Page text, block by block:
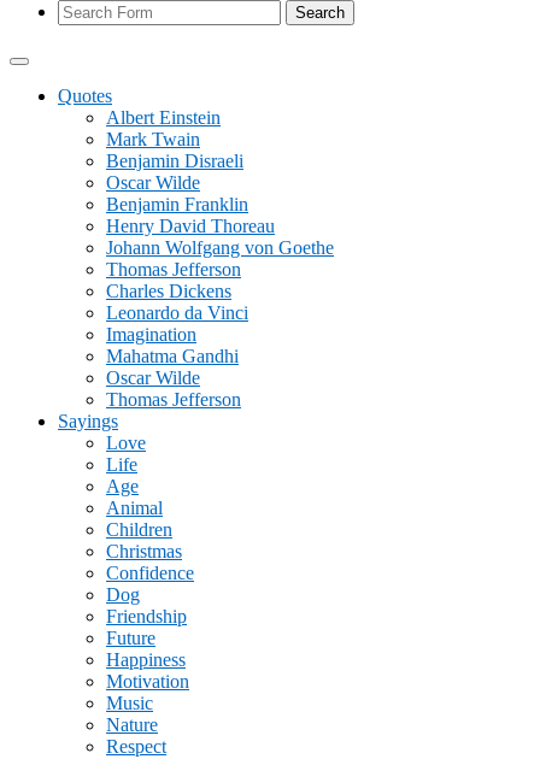
Search
Quotes
Albert Einstein
Mark Twain
Benjamin Disraeli
Oscar Wilde
Benjamin Franklin
Henry David Thoreau
Johann Wolfgang von Goethe
Thomas Jefferson
Charles Dickens
Leonardo da Vinci
Imagination
Mahatma Gandhi
Oscar Wilde
Thomas Jefferson
Sayings
Love
Life
Age
Animal
Children
Christmas
Confidence
Dog
Friendship
Future
Happiness
Motivation
Music
Nature
Respect